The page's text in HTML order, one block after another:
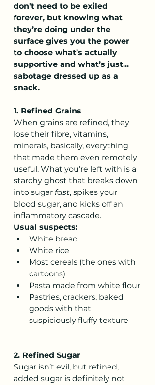
don't need to be exiled
forever, but knowing what
they’re doing under the
surface gives you the power
to choose what’s actually
supportive and what’s just...
sabotage dressed up as a
snack.
1. Refined Grains
When grains are refined, they
lose their fibre, vitamins,
minerals, basically, everything
that made them even remotely
useful. What you’re left with is a
starchy ghost that breaks down
into sugar fast, spikes your
blood sugar, and kicks off an
inflammatory cascade.
Usual suspects:
White bread
White rice
Most cereals (the ones with
cartoons)
Pasta made from white flour
Pastries, crackers, baked
goods with that
suspiciously fluffy texture
2. Refined Sugar
Sugar isn’t evil, but refined,
added sugar is definitely not